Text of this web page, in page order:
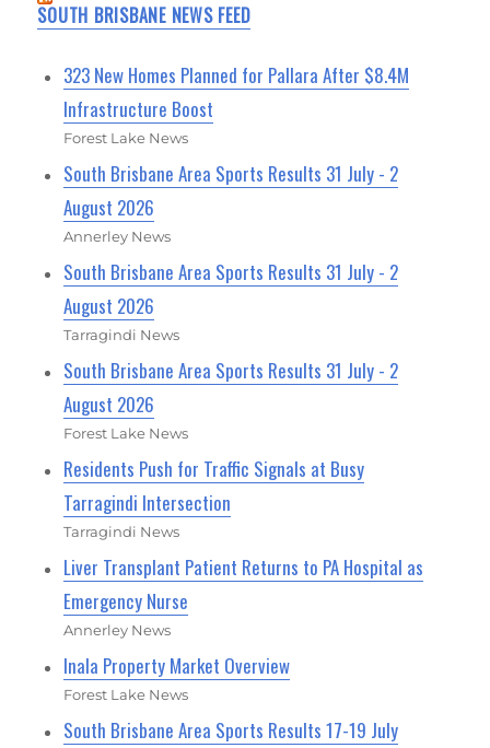
SOUTH BRISBANE NEWS FEED
323 New Homes Planned for Pallara After $8.4M
Infrastructure Boost
Forest Lake News
South Brisbane Area Sports Results 31 July - 2
August 2026
Annerley News
South Brisbane Area Sports Results 31 July - 2
August 2026
Tarragindi News
South Brisbane Area Sports Results 31 July - 2
August 2026
Forest Lake News
Residents Push for Traffic Signals at Busy
Tarragindi Intersection
Tarragindi News
Liver Transplant Patient Returns to PA Hospital as
Emergency Nurse
Annerley News
Inala Property Market Overview
Forest Lake News
South Brisbane Area Sports Results 17-19 July